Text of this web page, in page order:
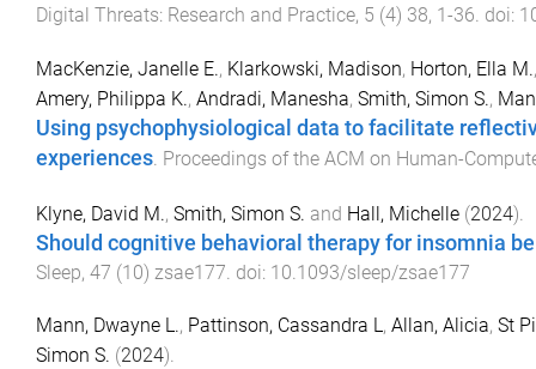
Digital Threats: Research and Practice, 5 (4) 38, 1-36. doi:
MacKenzie, Janelle E., Klarkowski, Madison, Horton, Ella M.
Amery, Philippa K., Andradi, Manesha, Smith, Simon S.,
Using psychophysiological data to facilitate
experiences Proceedings of the ACM on Human-
Klyne, David M., Smith, Simon S. and Hall, Michelle (2024).
Should cognitive behavioral therapy for insomnia
Sleep, 47 (10) zsae177 . doi: 10.1093/sleep/zsae177
Mann, Dwayne L., Pattinson, Cassandra L, Allan, Alicia, St
Simon S. (2024).